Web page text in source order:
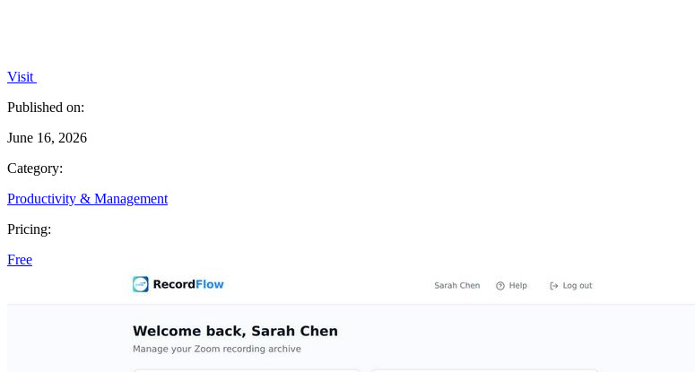
Visit
Published on:
June 16, 2026
Category:
Productivity & Management
Pricing:
Free